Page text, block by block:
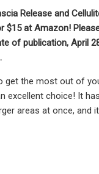
Release and
$15 at Amazon!
of publication, April
get the most out of
excellent choice! It
areas at once, and